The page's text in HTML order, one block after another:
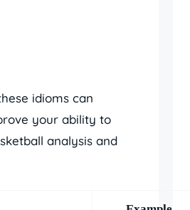
idioms can
your ability to
analysis and